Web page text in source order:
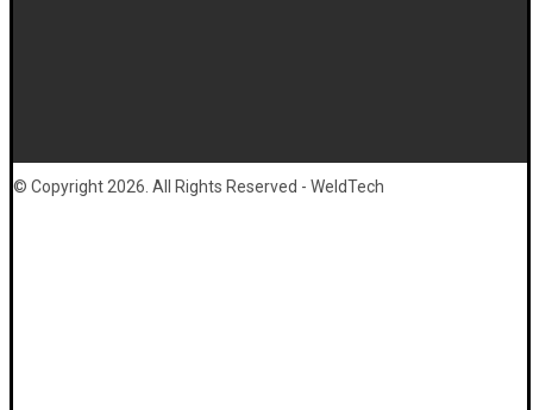
© Copyright 2026. All Rights Reserved - WeldTech